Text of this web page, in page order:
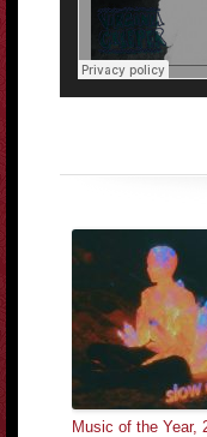
Music of the Year,